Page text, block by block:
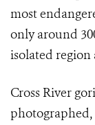
most
only around
isolated
Cross River
photographed,